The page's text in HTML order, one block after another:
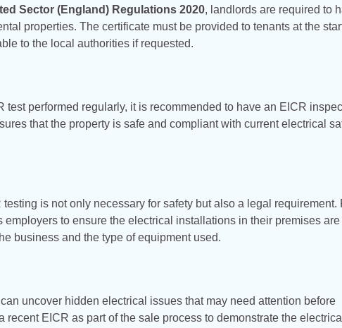
Sector (England) Regulations 2020, landlords are required to
properties. The certificate must be provided to tenants at the
to the local authorities if requested.
performed regularly, it is recommended to have an EICR
that the property is safe and compliant with current electrical
is not only necessary for safety but also a legal requirement.
employers to ensure the electrical installations in their premises are
business and the type of equipment used.
uncover hidden electrical issues that may need attention before
EICR as part of the sale process to demonstrate the electrical